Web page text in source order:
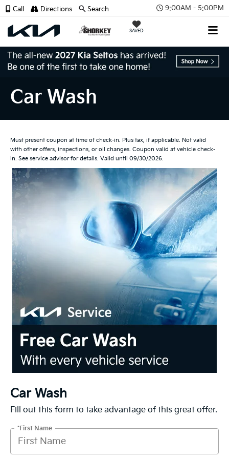
9:00AM - 5:00PM
SAVED
Call Directions Search
Car Wash
Must present coupon at time of check-in. Plus tax, if applicable. Not valid
with other offers, inspections, or oil changes. Coupon valid at vehicle check-
in. See service advisor for details. Valid until 09/30/2026.
Car Wash
Fill out this form to take advantage of this great offer.
*First Name